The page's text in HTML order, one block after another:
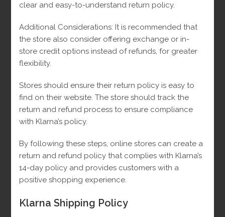
clear and easy-to-understand return policy.
Additional Considerations: It is recommended that
the store also consider offering exchange or in-
store credit options instead of refunds, for greater
flexibility.
Stores should ensure their return policy is easy to
find on their website. The store should track the
return and refund process to ensure compliance
with Klarna’s policy.
By following these steps, online stores can create a
return and refund policy that complies with Klarna’s
14-day policy and provides customers with a
positive shopping experience.
Klarna Shipping Policy